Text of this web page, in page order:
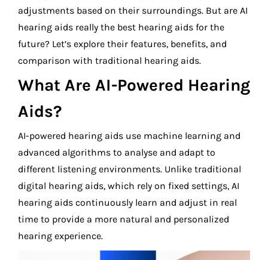
adjustments based on their surroundings. But are AI
hearing aids really the best hearing aids for the
future? Let’s explore their features, benefits, and
comparison with traditional hearing aids.
What Are AI-Powered Hearing
Aids?
AI-powered hearing aids use machine learning and
advanced algorithms to analyse and adapt to
different listening environments. Unlike traditional
digital hearing aids, which rely on fixed settings, AI
hearing aids continuously learn and adjust in real
time to provide a more natural and personalized
hearing experience.